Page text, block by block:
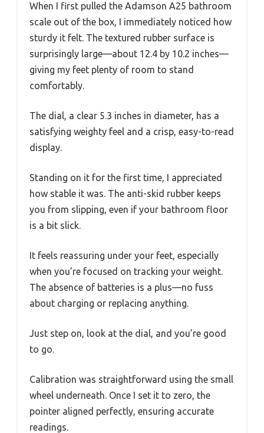
When I first pulled the Adamson A25 bathroom
scale out of the box, I immediately noticed how
sturdy it felt. The textured rubber surface is
surprisingly large—about 12.4 by 10.2 inches—
giving my feet plenty of room to stand
comfortably.
The dial, a clear 5.3 inches in diameter, has a
satisfying weighty feel and a crisp, easy-to-read
display.
Standing on it for the first time, I appreciated
how stable it was. The anti-skid rubber keeps
you from slipping, even if your bathroom floor
is a bit slick.
It feels reassuring under your feet, especially
when you’re focused on tracking your weight.
The absence of batteries is a plus—no fuss
about charging or replacing anything.
Just step on, look at the dial, and you’re good
to go.
Calibration was straightforward using the small
wheel underneath. Once I set it to zero, the
pointer aligned perfectly, ensuring accurate
readings.